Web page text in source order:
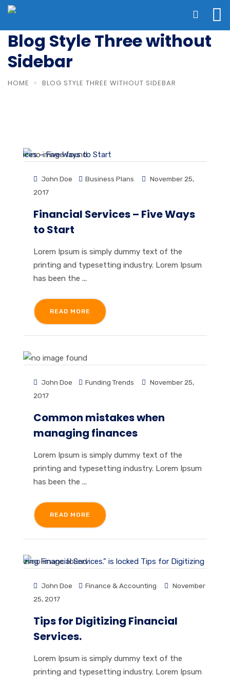
Blog Style Three without
Sidebar
HOME BLOG STYLE THREE WITHOUT SIDEBAR
John Doe Business Plans
November 25,
2017
Financial Services – Five Ways
to Start
Lorem Ipsum is simply dummy text of the
printing and typesetting industry. Lorem Ipsum
has been the ...
READ MORE
John Doe Funding Trends
November 25,
2017
Common mistakes when
managing finances
Lorem Ipsum is simply dummy text of the
printing and typesetting industry. Lorem Ipsum
has been the ...
READ MORE
John Doe Finance & Accounting
November
25, 2017
Tips for Digitizing Financial
Services.
Lorem Ipsum is simply dummy text of the
printing and typesetting industry. Lorem Ipsum